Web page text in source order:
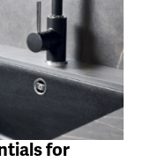
for